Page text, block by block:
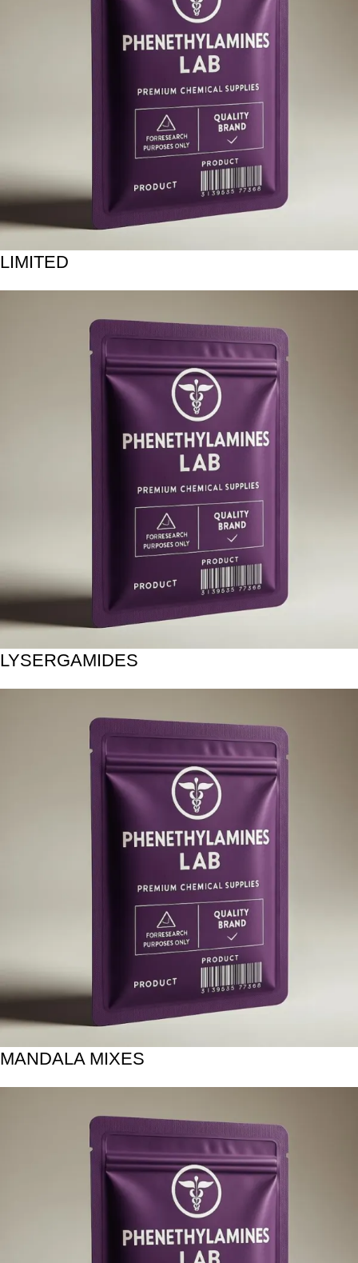
LIMITED
LYSERGAMIDES
MANDALA MIXES